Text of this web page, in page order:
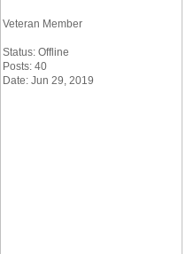
Veteran Member
Status: Offline
Posts: 40
Date: Jun 29, 2019